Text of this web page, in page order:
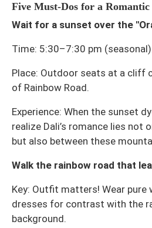
Five Must-Dos for a
Wait for a sunset over the
Time: 5:30–7:30 pm
Place: Outdoor seats at a cliff
of Rainbow Road.
Experience: When the sunset
realize Dali’s romance lies not
but also between these
Walk the rainbow road that
Key: Outfit matters! Wear
dresses for contrast with the
background.